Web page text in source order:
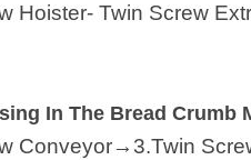
Hoister- Twin Screw
In The Bread Crumb
Conveyor→3.Twin